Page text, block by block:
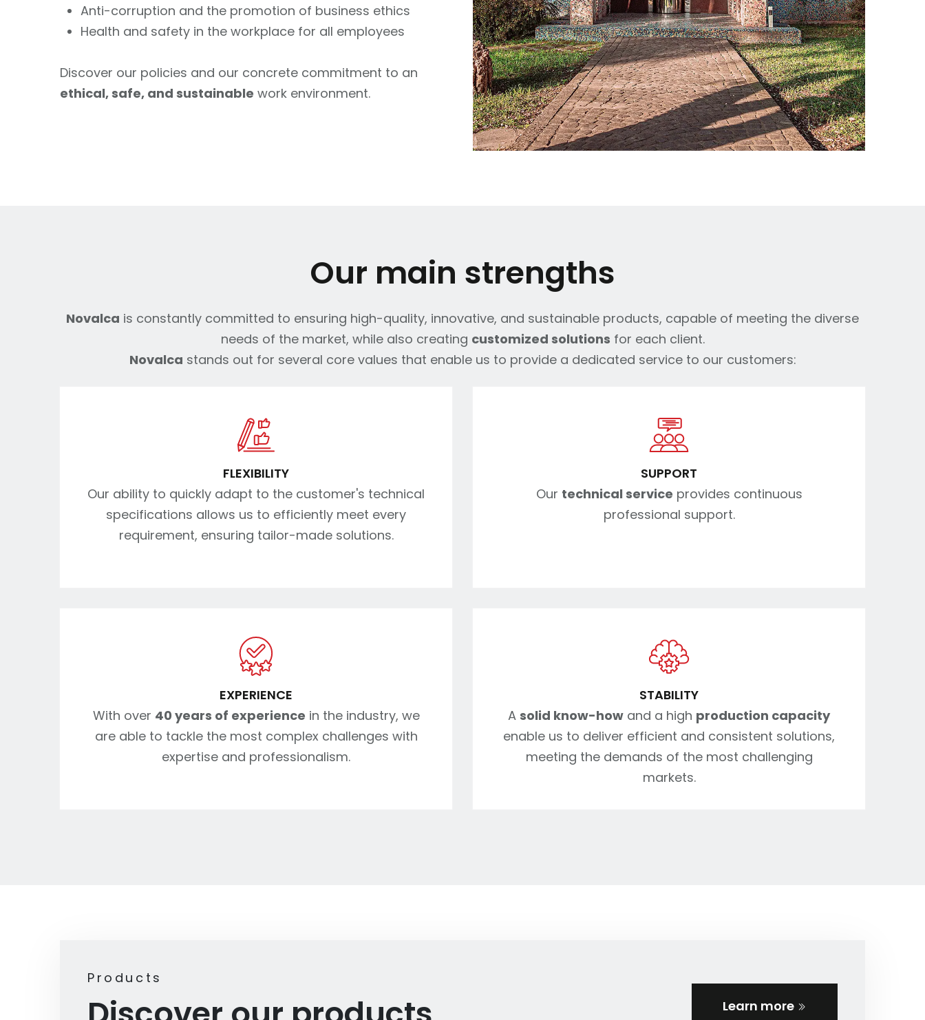
Anti-corruption and the promotion of business ethics
Health and safety in the workplace for all employees
Discover our policies and our concrete commitment to an
ethical, safe, and sustainable work environment.
Our main strengths
Novalca is constantly committed to ensuring high-quality, innovative, and sustainable products, capable of meeting the diverse
needs of the market, while also creating customized solutions for each client.
Novalca stands out for several core values that enable us to provide a dedicated service to our customers:
FLEXIBILITY
Our ability to quickly adapt to the customer's technical
specifications allows us to efficiently meet every
requirement, ensuring tailor-made solutions.
SUPPORT
Our technical service provides continuous
professional support.
EXPERIENCE
With over 40 years of experience in the industry, we
are able to tackle the most complex challenges with
expertise and professionalism.
STABILITY
A solid know-how and a high production capacity
enable us to deliver efficient and consistent solutions,
meeting the demands of the most challenging
markets.
Products
Learn more